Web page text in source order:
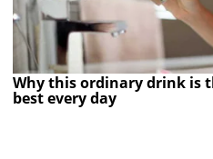
Why this ordinary drink is
best every day